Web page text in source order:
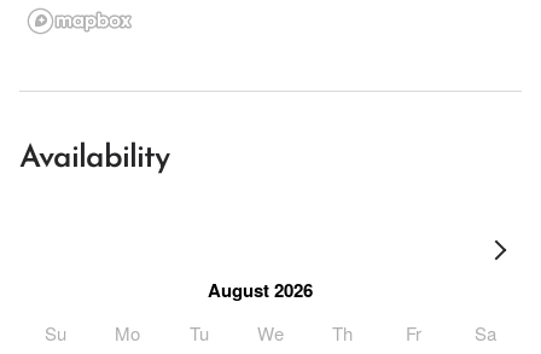
Availability
August 2026
Su Mo Tu We Th Fr Sa